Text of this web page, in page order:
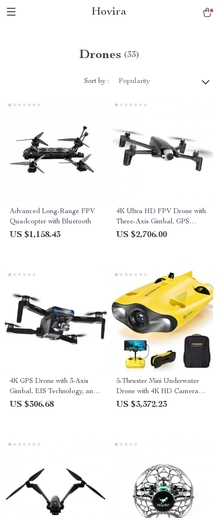
Hovira
Drones (33)
Sort by : Popularity
Advanced Long-Range FPV
Quadcopter with Bluetooth
US $1,158.43
4K Ultra HD FPV Drone with
Three-Axis Gimbal, GPS
Follow, and HDR Video
US $2,706.00
4K GPS Drone with 3-Axis
Gimbal, EIS Technology, and
Long Flight Time
US $306.68
5-Thruster Mini Underwater
Drone with 4K HD Camera
and 100m Tether
US $3,372.23